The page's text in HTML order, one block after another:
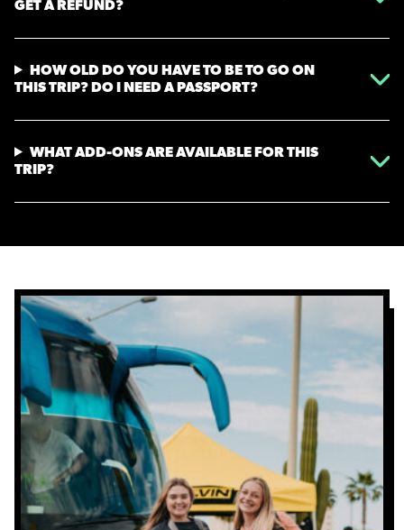
GET A REFUND?
HOW OLD DO YOU HAVE TO BE TO GO ON
THIS TRIP? DO I NEED A PASSPORT?
WHAT ADD-ONS ARE AVAILABLE FOR THIS
TRIP?